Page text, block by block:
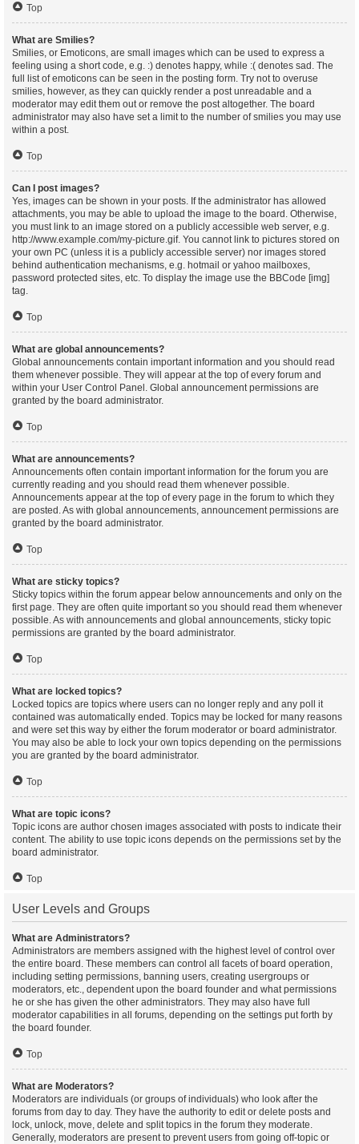
Top
What are Smilies?
Smilies, or Emoticons, are small images which can be used to express a
feeling using a short code, e.g. :) denotes happy, while :( denotes sad. The
full list of emoticons can be seen in the posting form. Try not to overuse
smilies, however, as they can quickly render a post unreadable and a
moderator may edit them out or remove the post altogether. The board
administrator may also have set a limit to the number of smilies you may use
within a post.
Top
Can I post images?
Yes, images can be shown in your posts. If the administrator has allowed
attachments, you may be able to upload the image to the board. Otherwise,
you must link to an image stored on a publicly accessible web server, e.g.
http://www.example.com/my-picture.gif. You cannot link to pictures stored on
your own PC (unless it is a publicly accessible server) nor images stored
behind authentication mechanisms, e.g. hotmail or yahoo mailboxes,
password protected sites, etc. To display the image use the BBCode [img]
tag.
Top
What are global announcements?
Global announcements contain important information and you should read
them whenever possible. They will appear at the top of every forum and
within your User Control Panel. Global announcement permissions are
granted by the board administrator.
Top
What are announcements?
Announcements often contain important information for the forum you are
currently reading and you should read them whenever possible.
Announcements appear at the top of every page in the forum to which they
are posted. As with global announcements, announcement permissions are
granted by the board administrator.
Top
What are sticky topics?
Sticky topics within the forum appear below announcements and only on the
first page. They are often quite important so you should read them whenever
possible. As with announcements and global announcements, sticky topic
permissions are granted by the board administrator.
Top
What are locked topics?
Locked topics are topics where users can no longer reply and any poll it
contained was automatically ended. Topics may be locked for many reasons
and were set this way by either the forum moderator or board administrator.
You may also be able to lock your own topics depending on the permissions
you are granted by the board administrator.
Top
What are topic icons?
Topic icons are author chosen images associated with posts to indicate their
content. The ability to use topic icons depends on the permissions set by the
board administrator.
Top
User Levels and Groups
What are Administrators?
Administrators are members assigned with the highest level of control over
the entire board. These members can control all facets of board operation,
including setting permissions, banning users, creating usergroups or
moderators, etc., dependent upon the board founder and what permissions
he or she has given the other administrators. They may also have full
moderator capabilities in all forums, depending on the settings put forth by
the board founder.
Top
What are Moderators?
Moderators are individuals (or groups of individuals) who look after the
forums from day to day. They have the authority to edit or delete posts and
lock, unlock, move, delete and split topics in the forum they moderate.
Generally, moderators are present to prevent users from going off-topic or